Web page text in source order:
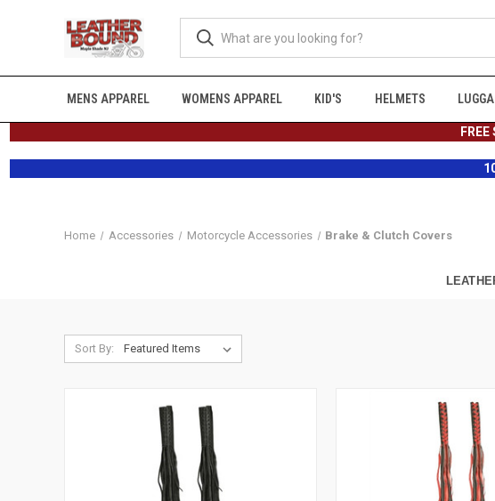
MENS APPAREL WOMENS APPAREL KID'S HELMETS
Home Accessories Motorcycle Accessories Brake & Clutch Covers
Sort By: